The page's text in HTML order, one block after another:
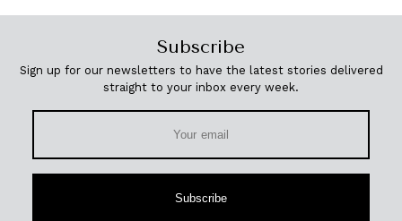
Subscribe
Sign up for our newsletters to have the latest stories delivered
straight to your inbox every week.
Subscribe